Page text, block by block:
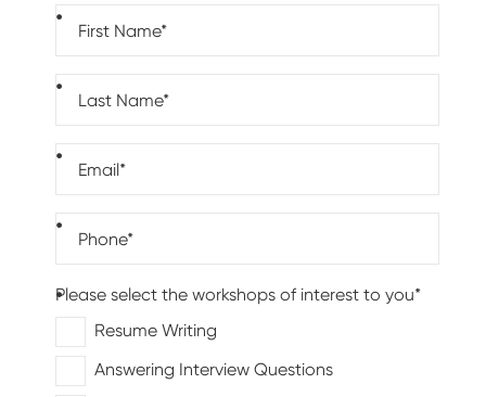
First name (required)
Last name (required)
Email (required)
Phone number (required)
Please select the workshops of interest to you*
Resume Writing
Answering Interview Questions